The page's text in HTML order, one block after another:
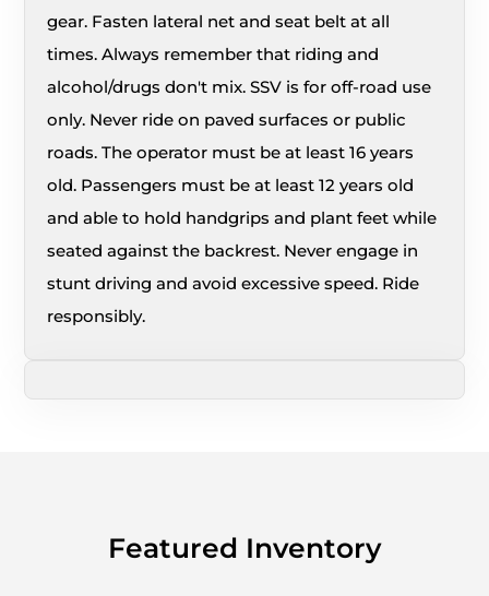
gear. Fasten lateral net and seat belt at all
times. Always remember that riding and
alcohol/drugs don't mix. SSV is for off-road use
only. Never ride on paved surfaces or public
roads. The operator must be at least 16 years
old. Passengers must be at least 12 years old
and able to hold handgrips and plant feet while
seated against the backrest. Never engage in
stunt driving and avoid excessive speed. Ride
responsibly.
Featured Inventory